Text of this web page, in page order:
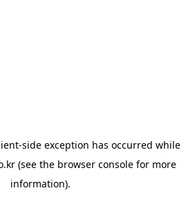
-side exception has occurred while
(see the browser consolefor more
information).